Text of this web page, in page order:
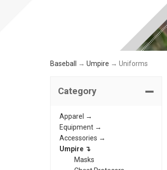
Baseball → Umpire → Uniforms
Category
Apparel →
Equipment →
Accessories →
Umpire ↴
Masks